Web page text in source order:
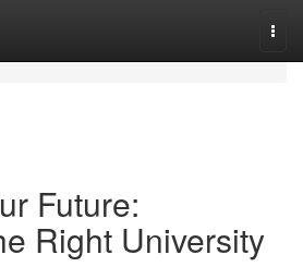
Future:
Right University